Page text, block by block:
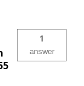
1
answer